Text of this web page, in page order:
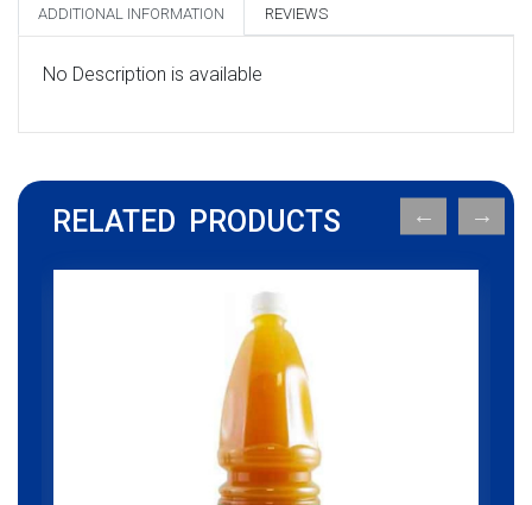
ADDITIONAL INFORMATION REVIEWS
No Description is available
RELATED PRODUCTS